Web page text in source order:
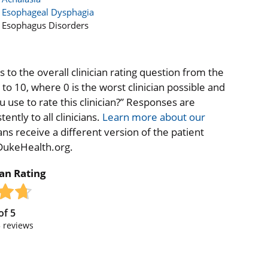
Esophageal Dysphagia
Esophagus Disorders
to the overall clinician rating question from the
10, where 0 is the worst clinician possible and
to rate this clinician?” Responses are
to all clinicians. Learn more about our
receive a different version of the patient
Rating
5
reviews